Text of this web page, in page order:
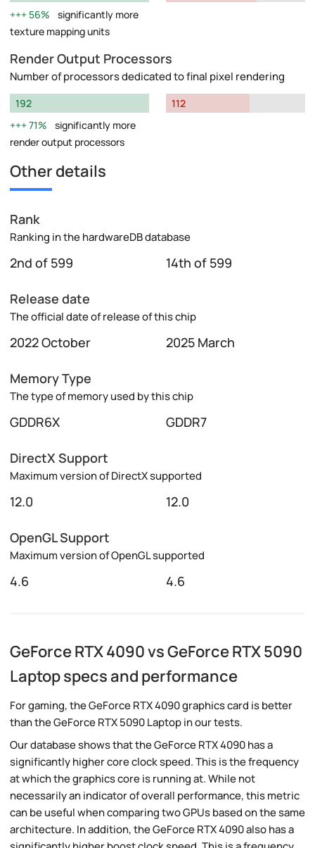
56%
significantly more
texture mapping units
Render Output Processors
Number of processors dedicated to final pixel rendering
192
71%
significantly more
render output processors
112
Other details
Rank
Ranking in the hardwareDB database
2nd of 599 14th of 599
Release date
The official date of release of this chip
2022 October 2025 March
Memory Type
The type of memory used by this chip
GDDR6X GDDR7
DirectX Support
Maximum version of DirectX supported
12.0 12.0
OpenGL Support
Maximum version of OpenGL supported
4.6 4.6
GeForce RTX 4090 vs GeForce RTX 5090
Laptop specs and performance
For gaming, the GeForce RTX 4090 graphics card is better
than the GeForce RTX 5090 Laptop in our tests.
Our database shows that the GeForce RTX 4090 has a
significantly higher core clock speed. This is the frequency
at which the graphics core is running at. While not
necessarily an indicator of overall performance, this metric
can be useful when comparing two GPUs based on the same
architecture. In addition, the GeForce RTX 4090 also has a